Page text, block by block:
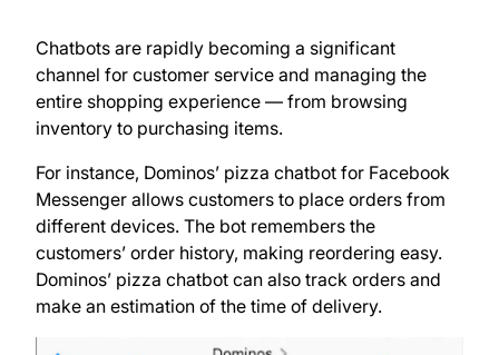
Chatbots are rapidly becoming a significant
channel for customer service and managing the
entire shopping experience — from browsing
inventory to purchasing items.
For instance, Dominos’ pizza chatbot for Facebook
Messenger allows customers to place orders from
different devices. The bot remembers the
customers’ order history, making reordering easy.
Dominos’ pizza chatbot can also track orders and
make an estimation of the time of delivery.